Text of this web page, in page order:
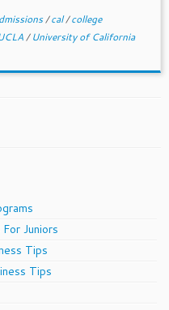
/cal/college
/University of California
Juniors
Tips
Tips